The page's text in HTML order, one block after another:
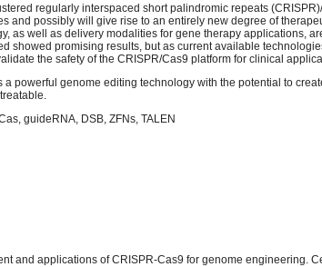
regularly interspaced short palindromic repeats
and possibly will give rise to an entirely new degree of
as well as delivery modalities for gene therapy applications,
showed promising results, but as current available
the safety of the CRISPR/Cas9 platform for clinical
a powerful genome editing technology with the potential to
guideRNA, DSB, ZFNs, TALEN
and applications of CRISPR-Cas9 for genome engineering.